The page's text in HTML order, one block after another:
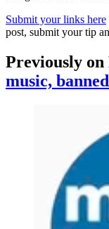
Submit your links here
post, submit your tip
Previously
music,